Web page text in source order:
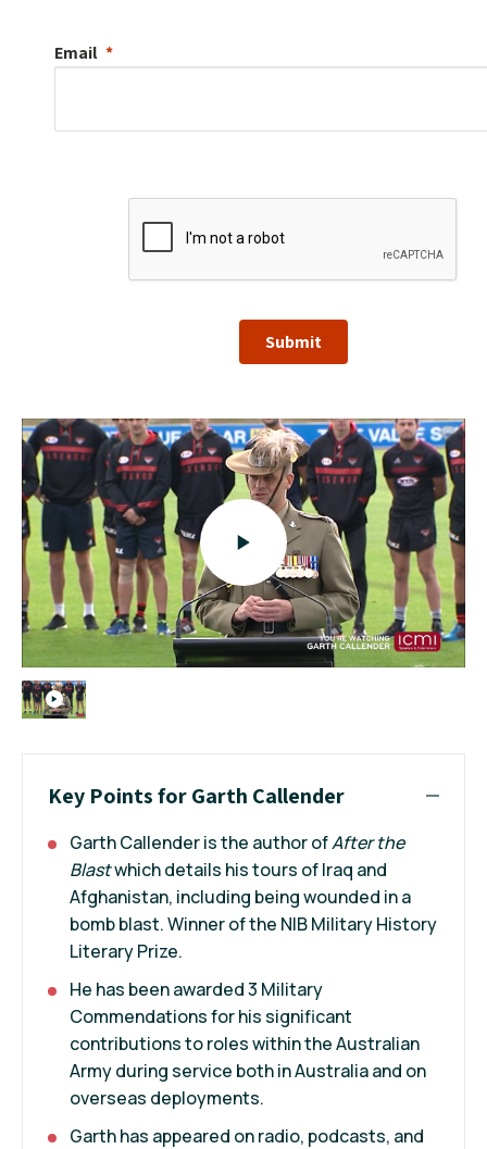
Email
Submit
Key Points for Garth Callender
Garth Callender is the author ofAfter the
Blastwhich details his tours of Iraq and
Afghanistan, including being wounded in a
bomb blast. Winner of the NIB Military History
Literary Prize.
He has been awarded 3 Military
Commendations for his significant
contributions to roles within the Australian
Army during service both in Australia and on
overseas deployments.
Garth has appeared on radio, podcasts, and